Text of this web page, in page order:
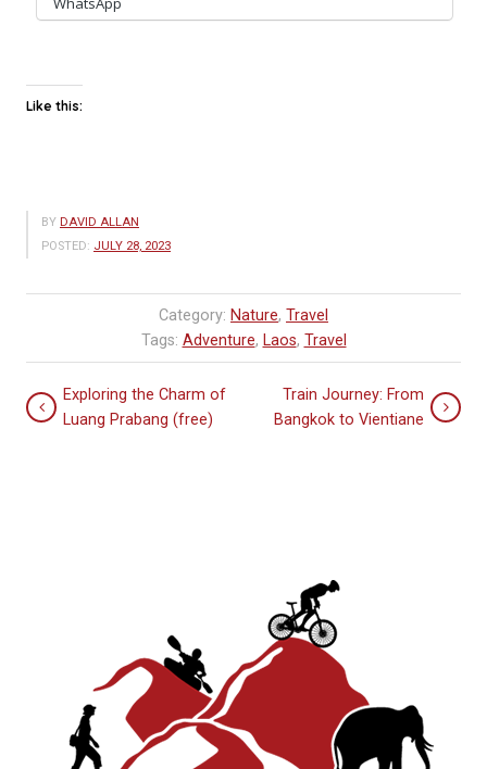
Like this:
BY DAVID ALLAN
POSTED: JULY 28, 2023
Category: Nature, Travel
Tags: Adventure, Laos, Travel
Exploring the Charm of
Luang Prabang (free)
Train Journey: From
Bangkok to Vientiane